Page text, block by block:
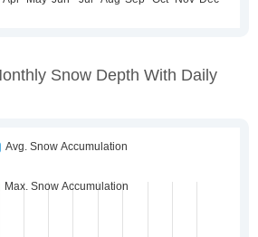
Snow Depth With Daily